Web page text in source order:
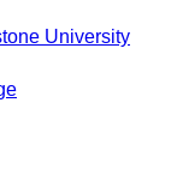
University